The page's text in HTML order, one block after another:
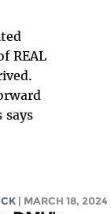
REAL
says
| MARCH 18, 2024